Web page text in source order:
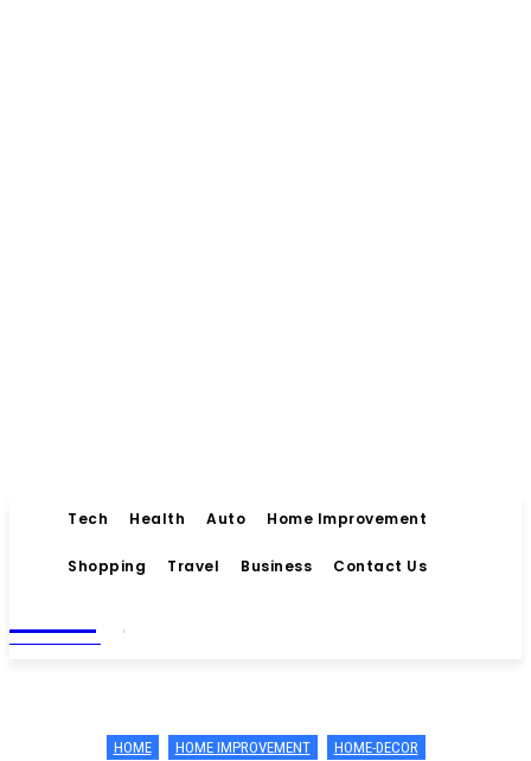
Tech Health Auto Home Improvement
Shopping Travel Business Contact Us
MAGAZINE
HOME HOME IMPROVEMENT HOME-DECOR